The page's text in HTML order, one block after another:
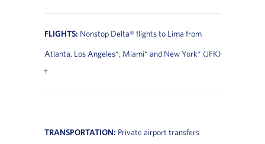
FLIGHTS: Nonstop Delta® flights to Lima from
Atlanta, Los Angeles*, Miami* and New York* (JFK)
†
TRANSPORTATION: Private airport transfers